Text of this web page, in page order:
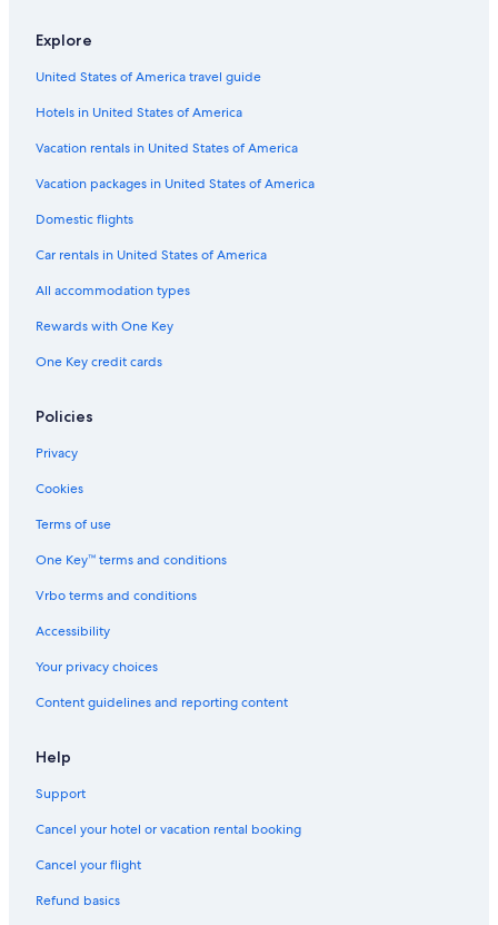
Hotels with Laundry Facilities in Abbotsford
Condo Rentals in Abbotsford
Rv Parks in Abbotsford
Cabin Rentals in Cultus Lake
Pet-Friendly Hotels in Abbotsford
Condo Rentals in Langley
Cottages in Lindell Beach
4 Star Hotels in Abbotsford
Cheap Hotels in Abbotsford
B&B in Langley
Motels in Abbotsford
Cabin Rentals in Langley
Family Hotels in Abbotsford
Condo Rentals in Mission
Apartments in Langley
Explore
United States of America travel guide
Hotels in United States of America
Vacation rentals in United States of America
Vacation packages in United States of America
Domestic flights
Car rentals in United States of America
All accommodation types
Rewards with One Key
One Key credit cards
Policies
Privacy
Cookies
Terms of use
One Key™ terms and conditions
Vrbo terms and conditions
Accessibility
Your privacy choices
Content guidelines and reporting content
Help
Support
Cancel your hotel or vacation rental booking
Cancel your flight
Refund basics